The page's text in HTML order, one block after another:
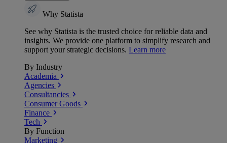
Why Statista
See why Statista is the trusted choice for reliable data and
insights. We provide one platform to simplify research and
support your strategic decisions. Learn more
By Industry
Academia
Agencies
Consultancies
Consumer Goods
Finance
Tech
By Function
Marketing